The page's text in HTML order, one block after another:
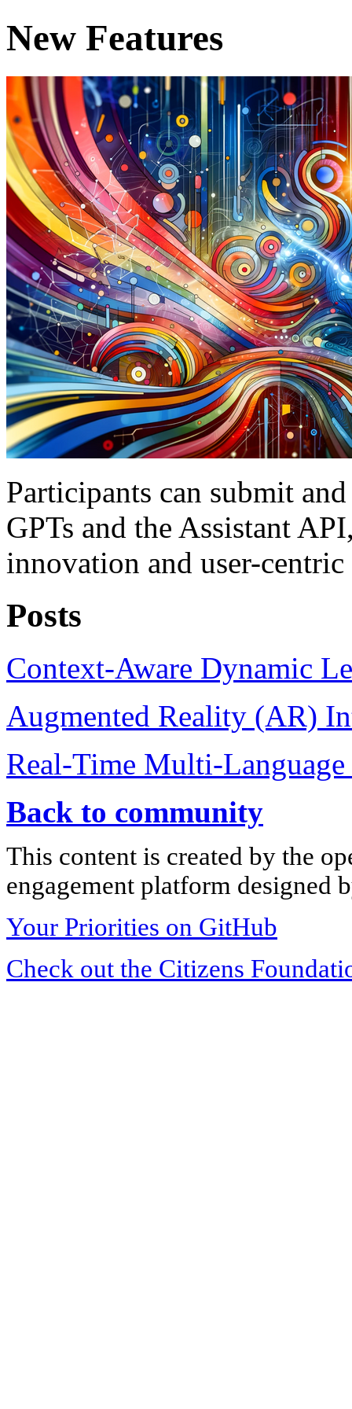
New Features
Participants can submit
GPTs and the Assistant
innovation and user-centric
Posts
Context-Aware Dynamic
Augmented Reality (AR)
Real-Time Multi-
Back to community
This content is created by the
engagement platform designed
Your Priorities on GitHub
Check out the Citizens